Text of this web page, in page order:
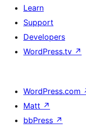
Learn
Support
Developers
WordPress.tv ↗
WordPress.com
Matt ↗
bbPress ↗